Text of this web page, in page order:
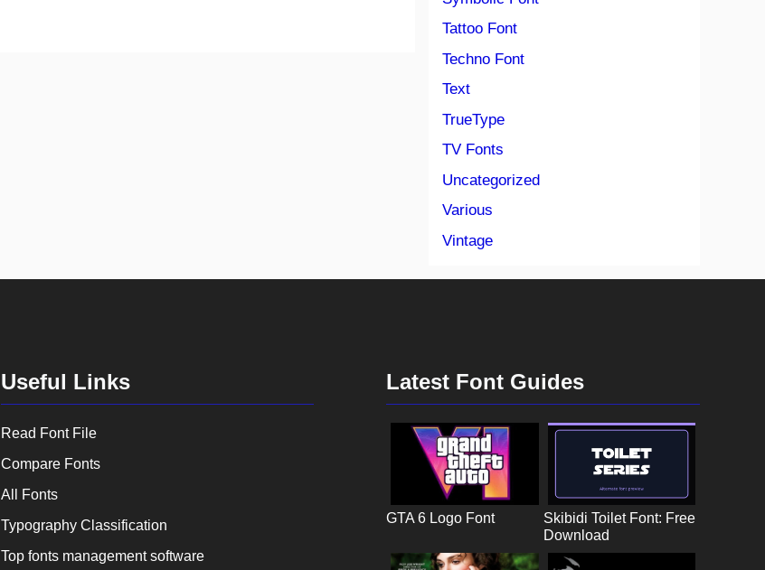
Tattoo Font
Techno Font
Text
TrueType
TV Fonts
Uncategorized
Various
Vintage
Useful Links
Read Font File
Compare Fonts
All Fonts
Typography Classification
Top fonts management software
Latest Font Guides
GTA 6 Logo Font
Skibidi Toilet Font: Free
Download